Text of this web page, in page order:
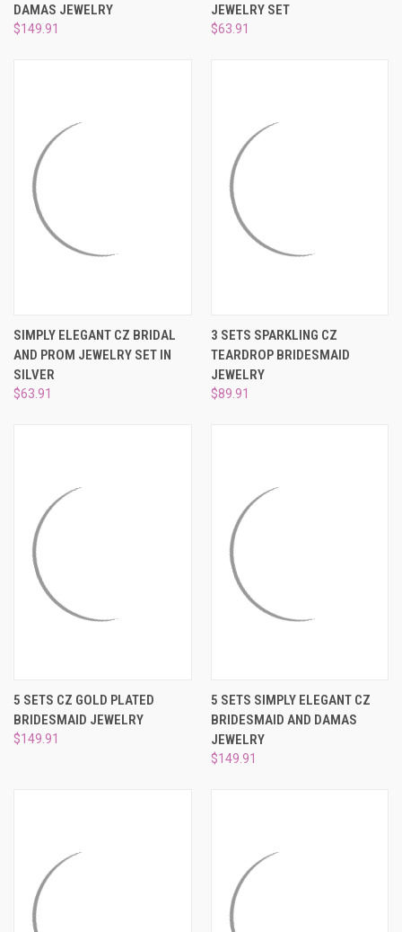
DAMAS JEWELRY
$149.91
JEWELRY SET
$63.91
SIMPLY ELEGANT CZ BRIDAL
AND PROM JEWELRY SET IN
SILVER
$63.91
3 SETS SPARKLING CZ
TEARDROP BRIDESMAID
JEWELRY
$89.91
5 SETS CZ GOLD PLATED
BRIDESMAID JEWELRY
$149.91
5 SETS SIMPLY ELEGANT CZ
BRIDESMAID AND DAMAS
JEWELRY
$149.91